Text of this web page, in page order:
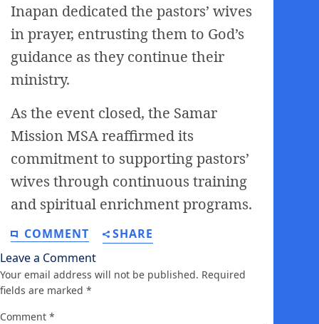
Inapan dedicated the pastors’ wives
in prayer, entrusting them to God’s
guidance as they continue their
ministry.
As the event closed, the Samar
Mission MSA reaffirmed its
commitment to supporting pastors’
wives through continuous training
and spiritual enrichment programs.
COMMENT
SHARE
Leave a Comment
Your email address will not be published. Required
fields are marked *
Comment *